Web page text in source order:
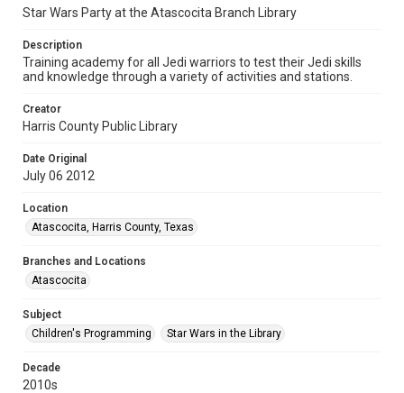
Star Wars Party at the Atascocita Branch Library
Description
Training academy for all Jedi warriors to test their Jedi skills
and knowledge through a variety of activities and stations.
Creator
Harris County Public Library
Date Original
July 06 2012
Location
Atascocita, Harris County, Texas
Branches and Locations
Atascocita
Subject
Children's Programming
Star Wars in the Library
Decade
2010s